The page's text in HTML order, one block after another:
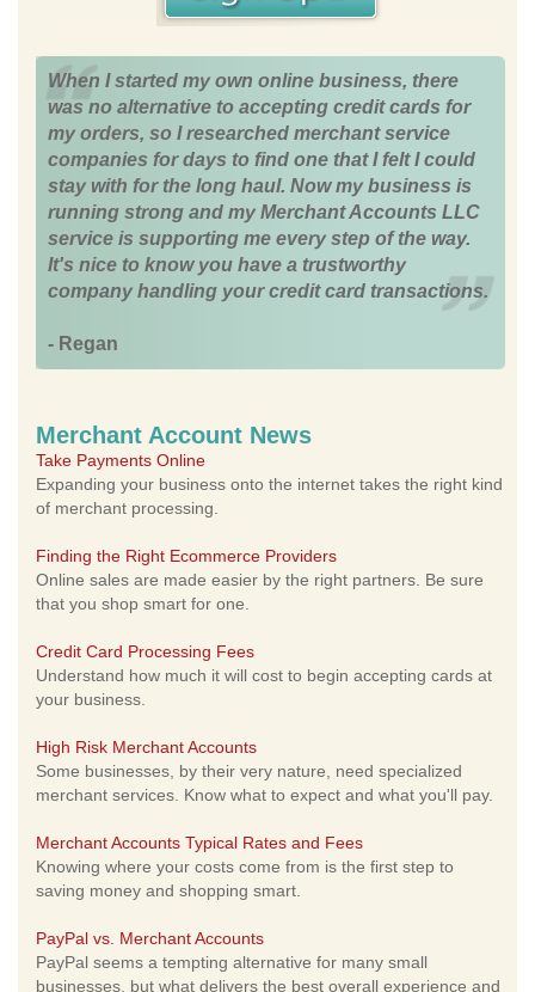
When I started my own online business, there
was no alternative to accepting credit cards for
my orders, so I researched merchant service
companies for days to find one that I felt I could
stay with for the long haul. Now my business is
running strong and my Merchant Accounts LLC
service is supporting me every step of the way.
It's nice to know you have a trustworthy
company handling your credit card transactions.
- Regan
Merchant Account News
Take Payments Online
Expanding your business onto the internet takes the right kind
of merchant processing.
Finding the Right Ecommerce Providers
Online sales are made easier by the right partners. Be sure
that you shop smart for one.
Credit Card Processing Fees
Understand how much it will cost to begin accepting cards at
your business.
High Risk Merchant Accounts
Some businesses, by their very nature, need specialized
merchant services. Know what to expect and what you'll pay.
Merchant Accounts Typical Rates and Fees
Knowing where your costs come from is the first step to
saving money and shopping smart.
PayPal vs. Merchant Accounts
PayPal seems a tempting alternative for many small
businesses, but what delivers the best overall experience and